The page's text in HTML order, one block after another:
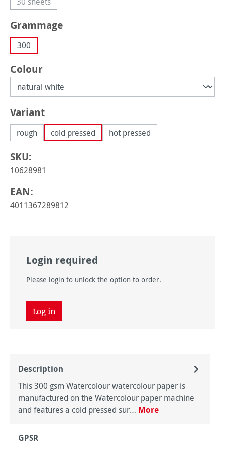
(This option is currently unavailable.)
Select
Grammage
300
Select
Colour
Select
Variant
rough cold pressed hot pressed
SKU:
10628981
EAN:
4011367289812
Login required
Please login to unlock the option to order.
Log in
Description
This 300 gsm Watercolour watercolour paper is
manufactured on the Watercolour paper machine
and features a cold pressed sur… More
GPSR